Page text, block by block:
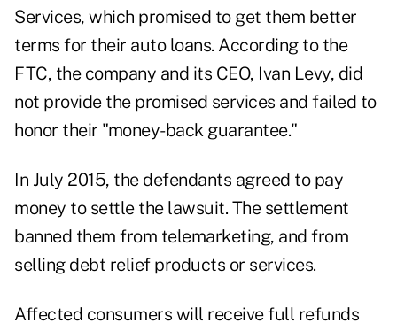
Services, which promised to get them better
terms for their auto loans. According to the
FTC, the company and its CEO, Ivan Levy, did
not provide the promised services and failed to
honor their "money-back guarantee."
In July 2015, the defendants agreed to pay
money to settle the lawsuit. The settlement
banned them from telemarketing, and from
selling debt relief products or services.
Affected consumers will receive full refunds